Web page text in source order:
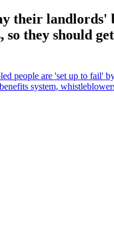
their landlords'
so they should
people are 'set up to fail'
system,